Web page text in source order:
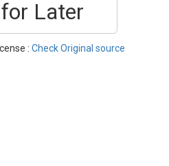
Later
: Check Original source